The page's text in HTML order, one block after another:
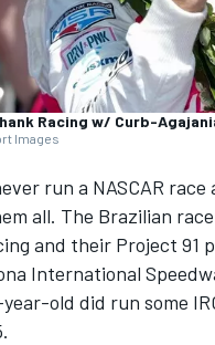
Racing w/ Curb-
Images
run a NASCAR
all. The Brazilian
and their Project 91
International
old did run some